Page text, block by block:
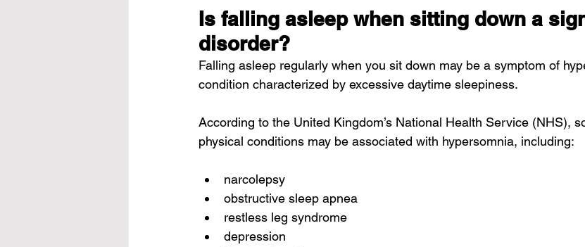
Is falling asleep when sitting down a
disorder?
Falling asleep regularly when you sit down may be a symptom of
condition characterized by excessive daytime sleepiness.
According to the United Kingdom’s National Health Service (NHS),
physical conditions may be associated with hypersomnia, including:
narcolepsy
obstructive sleep apnea
restless leg syndrome
depression